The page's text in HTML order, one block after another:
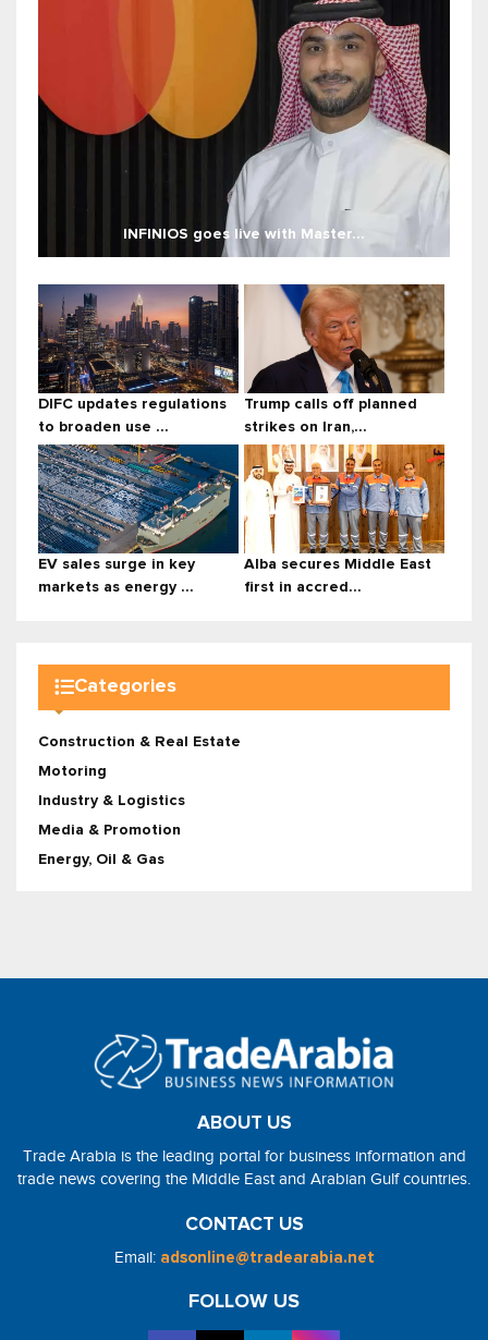
INFINIOS goes live with Master...
DIFC updates regulations
to broaden use ...
Trump calls off planned
strikes on Iran,...
EV sales surge in key
markets as energy ...
Alba secures Middle East
first in accred...
Categories
Construction & Real Estate
Motoring
Industry & Logistics
Media & Promotion
Energy, Oil & Gas
ABOUT US
Trade Arabia is the leading portal for business information and
trade news covering the Middle East and Arabian Gulf countries.
CONTACT US
Email: adsonline@tradearabia.net
FOLLOW US